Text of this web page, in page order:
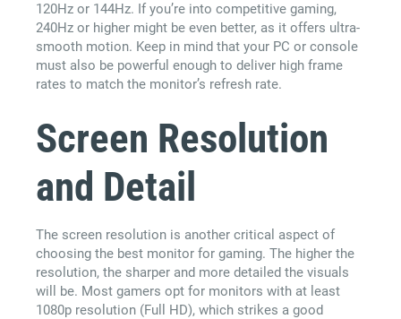
120Hz or 144Hz. If you’re into competitive gaming,
240Hz or higher might be even better, as it offers ultra-
smooth motion. Keep in mind that your PC or console
must also be powerful enough to deliver high frame
rates to match the monitor’s refresh rate.
Screen Resolution
and Detail
The screen resolution is another critical aspect of
choosing the best monitor for gaming. The higher the
resolution, the sharper and more detailed the visuals
will be. Most gamers opt for monitors with at least
1080p resolution (Full HD), which strikes a good